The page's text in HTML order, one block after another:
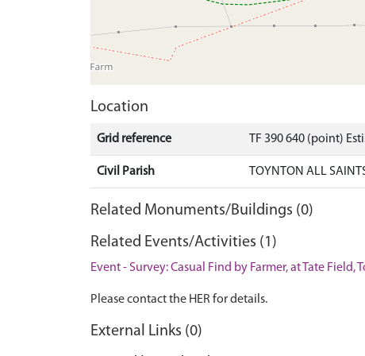
Location
Grid reference TF 390 640 (point)
Civil Parish TOYNTON ALL
Related Monuments/Buildings (0)
Related Events/Activities (1)
Event - Survey: Casual Find by Farmer, at Tate Field,
Please contact the HER for details.
External Links (0)